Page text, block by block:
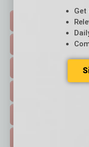
FEATURED STORIES >
Get